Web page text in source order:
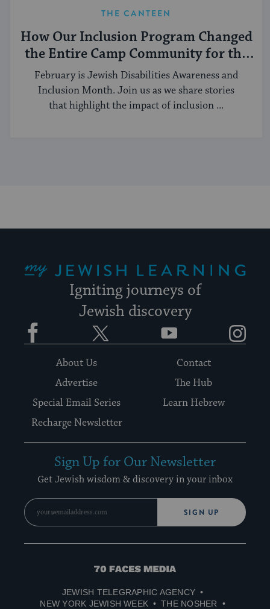
THE CANTEEN
How Our Inclusion Program Changed
the Entire Camp Community for the
Better
February is Jewish Disabilities Awareness and
Inclusion Month. Join us as we share stories
that highlight the impact of inclusion ...
Igniting journeys of
Jewish discovery
Facebook YouTube
About Us
Contact
Advertise
The Hub
Special Email Series
Learn Hebrew
Recharge Newsletter
Sign Up for Our Newsletter
Get Jewish wisdom & discovery in your inbox
SIGN UP
70
Media
JEWISH TELEGRAPHIC AGENCY
NEW YORK JEWISH WEEK
THE NOSHER